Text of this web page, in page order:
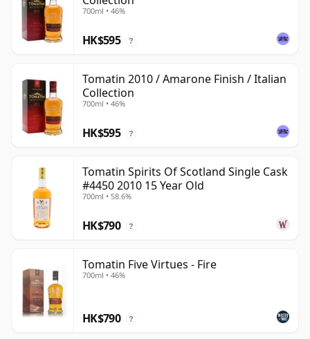
700ml • 46%
HK$595 ?
Tomatin 2010 / Amarone Finish / Italian
Collection
700ml • 46%
HK$595 ?
Tomatin Spirits Of Scotland Single Cask
#4450 2010 15 Year Old
700ml • 58.6%
HK$790 ?
Tomatin Five Virtues - Fire
700ml • 46%
HK$790 ?